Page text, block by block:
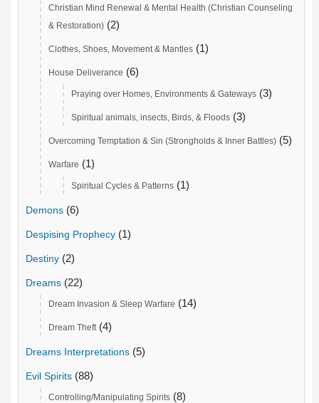
Christian Mind Renewal & Mental Health (Christian Counseling
& Restoration) (2)
Clothes, Shoes, Movement & Mantles (1)
House Deliverance (6)
Praying over Homes, Environments & Gateways (3)
Spiritual animals, insects, Birds, & Floods (3)
Overcoming Temptation & Sin (Strongholds & Inner Battles) (5)
Warfare (1)
Spiritual Cycles & Patterns (1)
Demons (6)
Despising Prophecy (1)
Destiny (2)
Dreams (22)
Dream Invasion & Sleep Warfare (14)
Dream Theft (4)
Dreams Interpretations (5)
Evil Spirits (88)
Controlling/Manipulating Spirits (8)